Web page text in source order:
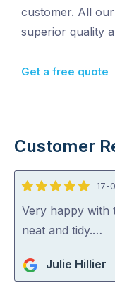
customer. All
superior quality
Get a free quote
Customer
5
out
of
17-
Very happy with
neat and tidy.…
Julie Hillier